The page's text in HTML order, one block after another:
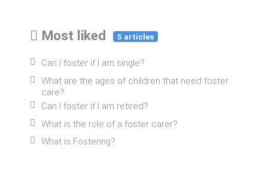
Most liked 5 articles
Can I foster if I am single?
What are the ages of children that need foster
care?
Can I foster if I am retired?
What is the role of a foster carer?
What is Fostering?